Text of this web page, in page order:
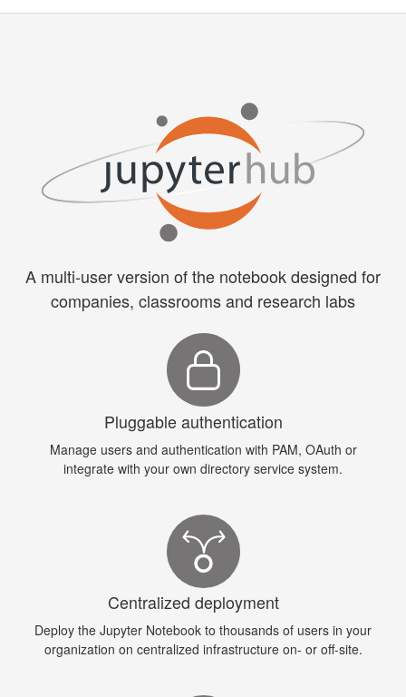
A multi-user version of the notebook designed for
companies, classrooms and research labs
Pluggable authentication
Manage users and authentication with PAM, OAuth or
integrate with your own directory service system.
Centralized deployment
Deploy the Jupyter Notebook to thousands of users in your
organization on centralized infrastructure on- or off-site.